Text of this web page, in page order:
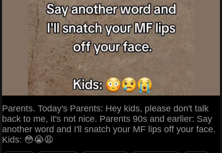
Parents. Today's Parents: Hey kids, please don't talk
back to me, it's not nice. Parents 90s and earlier: Say
another word and I'll snatch your MF lips off your face.
Kids: 😳😭😩